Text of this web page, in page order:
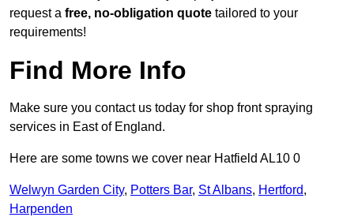
request a free, no-obligation quote tailored to your
requirements!
Find More Info
Make sure you contact us today for shop front spraying
services in East of England.
Here are some towns we cover near Hatfield AL10 0
Welwyn Garden City, Potters Bar, St Albans, Hertford,
Harpenden